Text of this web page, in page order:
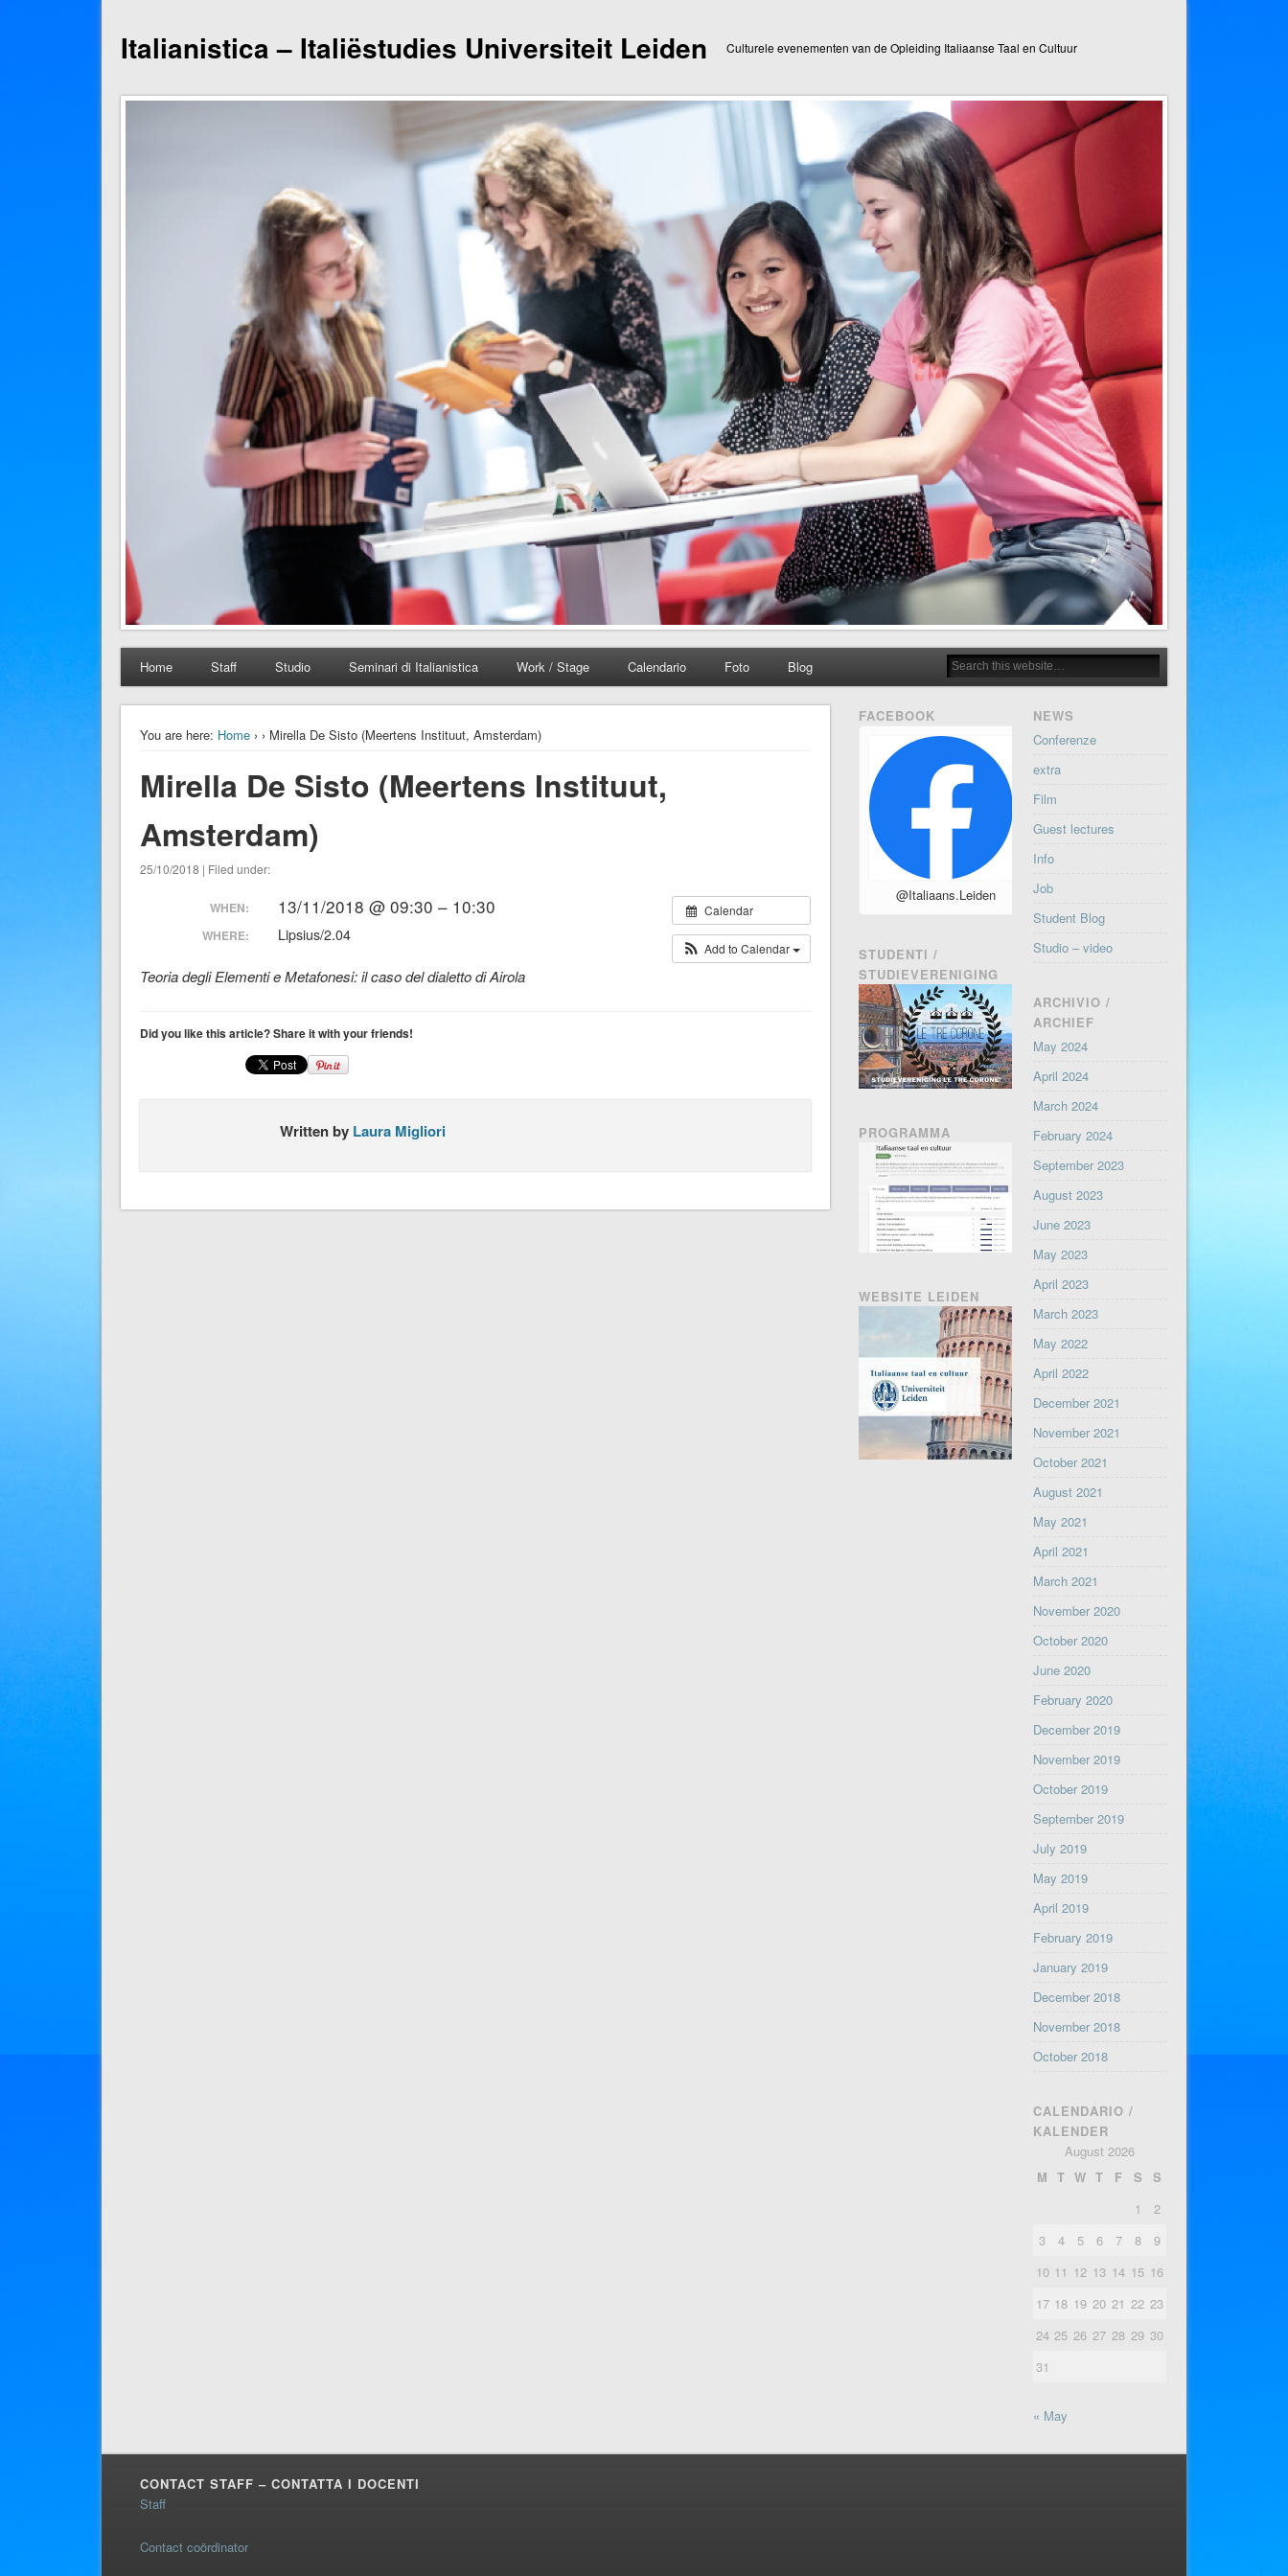
Italianistica – Italiëstudies Universiteit Leiden Culturele evenementen van de Opleiding Italiaanse Taal en Cultuur
Home Staff Studio Seminari di Italianistica Work / Stage Calendario Foto Blog
You are here: Home› › Mirella De Sisto (Meertens Instituut, Amsterdam)
Mirella De Sisto (Meertens Instituut,
Amsterdam)
25/10/2018 | Filed under:
Calendar
Add to Calendar
WHEN: 13/11/2018 @ 09:30 – 10:30
WHERE: Lipsius/2.04
Teoria degli Elementi e Metafonesi: il caso del dialetto di Airola
Did you like this article? Share it with your friends!
Written by Laura Migliori
FACEBOOK
@Italiaans.Leiden
STUDENTI /
STUDIEVERENIGING
PROGRAMMA
WEBSITE LEIDEN
NEWS
Conferenze
extra
Film
Guest lectures
Info
Job
Student Blog
Studio – video
ARCHIVIO /
ARCHIEF
May 2024
April 2024
March 2024
February 2024
September 2023
August 2023
June 2023
May 2023
April 2023
March 2023
May 2022
April 2022
December 2021
November 2021
October 2021
August 2021
May 2021
April 2021
March 2021
November 2020
October 2020
June 2020
February 2020
December 2019
November 2019
October 2019
September 2019
July 2019
May 2019
April 2019
February 2019
January 2019
December 2018
November 2018
October 2018
CALENDARIO /
KALENDER
August 2026
M T W T F S
S
1
2
3
4 5 6 7 8
9
10 11 12 13 14 15 16
17 18 19 20 21 22 23
24 25 26 27 28 29 30
31
« May
CONTACT STAFF – CONTATTA I DOCENTI
Staff
Contact coördinator